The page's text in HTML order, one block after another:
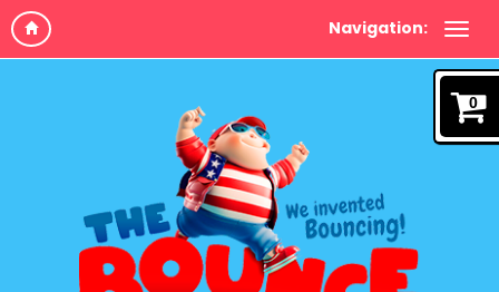
Navigation:
0